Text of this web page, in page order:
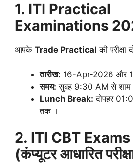
1. ITI Practical
Examinations
आपके Trade Practical की
तारीख: 16-Apr-2026 और
समय: सुबह 9:30 AM से
Lunch Break: दोपहर
तक ।
2. ITI CBT
(कंप्यूटर आधारित